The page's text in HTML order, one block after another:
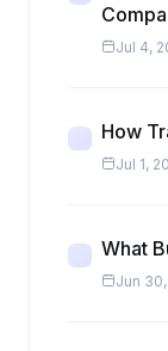
Jul 4,
How
Jul 1,
What
Jun